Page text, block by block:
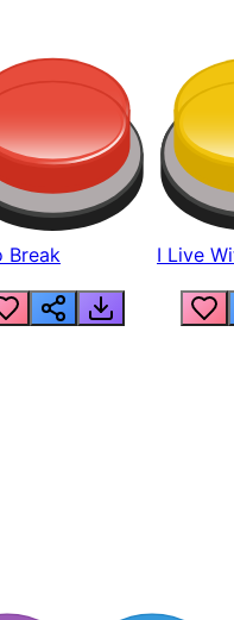
Break I Live